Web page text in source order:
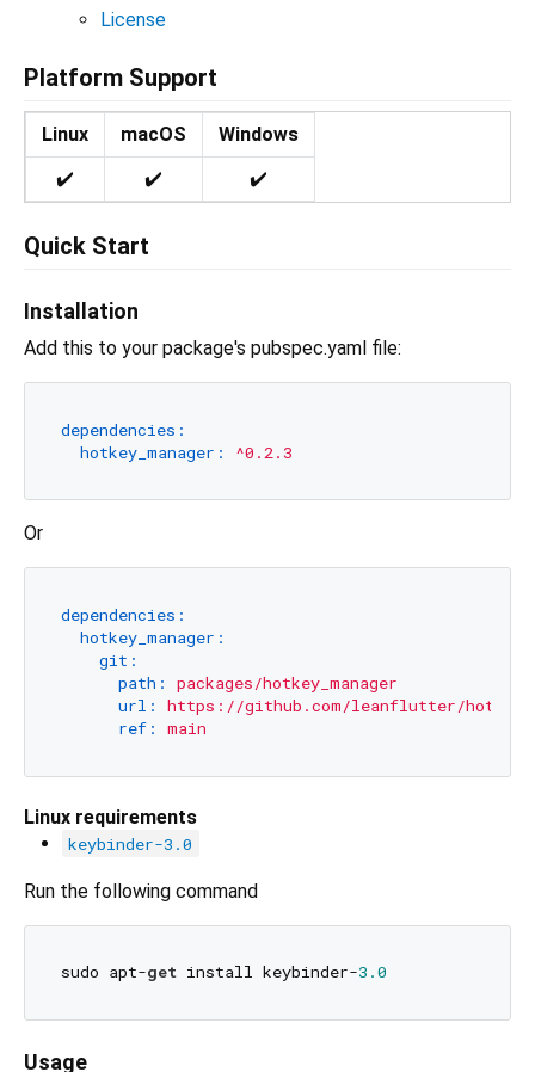
License
Platform Support
Linux macOS
Windows
✔️
✔️ ✔️
Quick Start
Installation
Add this to your package's pubspec.yaml file:
dependencies:
hotkey_manager:
^0.2.3
Or
dependencies:
hotkey_manager:
git:
path:
packages/hotkey_manager
url:
https://github.com/leanflutter/
ref:
main
Linux requirements
keybinder-3.0
Run the following command
sudo apt-get install keybinder-3.0
Usage